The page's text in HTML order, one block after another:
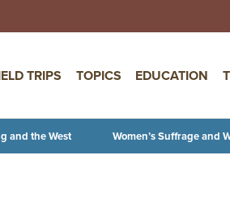
TRIPS TOPICS EDUCATION
and the West Women’s Suffrage and